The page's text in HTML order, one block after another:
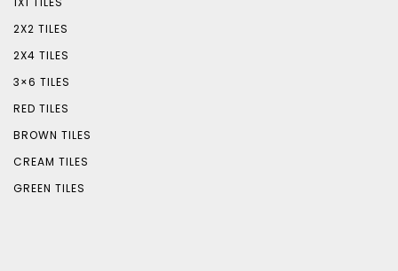
2X2 TILES
2X4 TILES
3×6 TILES
RED TILES
BROWN TILES
CREAM TILES
GREEN TILES